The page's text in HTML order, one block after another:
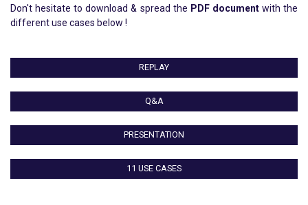
Don't hesitate to download & spread the PDF documentwith the
different use cases below !
REPLAY
Q&A
PRESENTATION
11 USE CASES